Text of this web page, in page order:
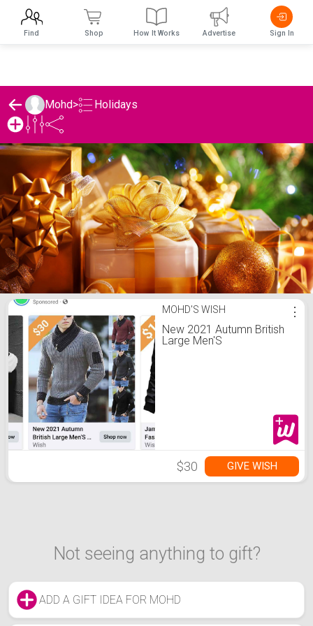
Mohd> Holidays
Mohd's Holidays ListMOHD'S WISH
New 2021 Autumn British
Large Men'S
⋮
$30 GIVE WISH
Not seeing anything to gift?
ADD A GIFT IDEA FOR MOHD
Find Shop How It Works Advertise Sign In